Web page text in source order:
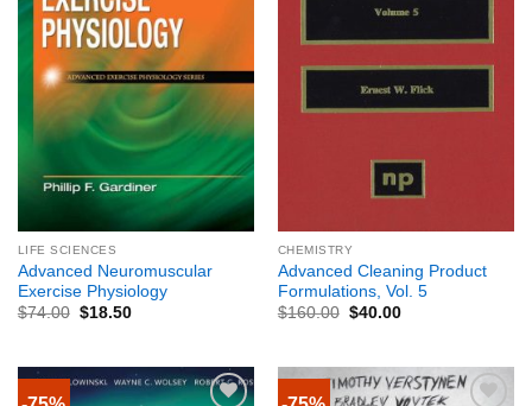
LIFE SCIENCES
Advanced Neuromuscular
Exercise Physiology
$74.00 $18.50
CHEMISTRY
Advanced Cleaning Product
Formulations, Vol. 5
$160.00 $40.00